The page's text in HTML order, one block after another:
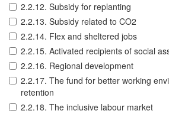
2.2.12. Subsidy for replanting
2.2.13. Subsidy related to CO2
2.2.14. Flex and sheltered jobs
2.2.15. Activated recipients of social
2.2.16. Regional development
2.2.17. The fund for better working
retention
2.2.18. The inclusive labour market